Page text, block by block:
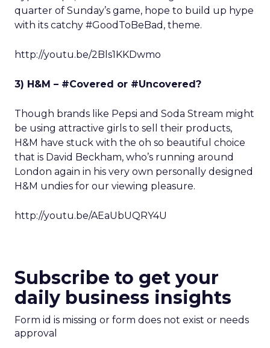
quarter of Sunday’s game, hope to build up hype
with its catchy #GoodToBeBad, theme.
http://youtu.be/2Bls1KKDwmo
3) H&M – #Covered or #Uncovered?
Though brands like Pepsi and Soda Stream might
be using attractive girls to sell their products,
H&M have stuck with the oh so beautiful choice
that is David Beckham, who’s running around
London again in his very own personally designed
H&M undies for our viewing pleasure.
http://youtu.be/AEaUbUQRY4U
Subscribe to get your
daily business insights
Form id is missing or form does not exist or needs
approval